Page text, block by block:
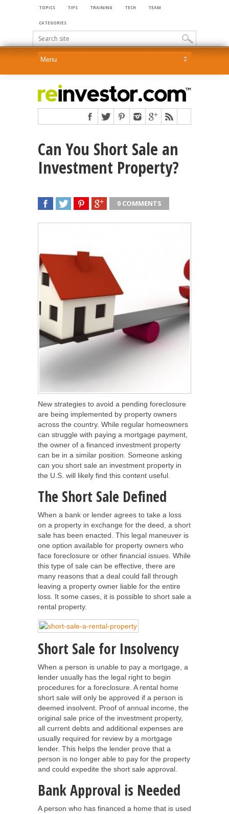
TOPICS TIPS TRAINING TECH TEAM
CATEGORIES
Can You Short Sale an
Investment Property?
0 COMMENTS
New strategies to avoid a pending foreclosure
are being implemented by property owners
across the country. While regular homeowners
can struggle with paying a mortgage payment,
the owner of a financed investment property
can be in a similar position. Someone asking
can you short sale an investment property in
the U.S. will likely find this content useful.
The Short Sale Defined
When a bank or lender agrees to take a loss
on a property in exchange for the deed, a short
sale has been enacted. This legal maneuver is
one option available for property owners who
face foreclosure or other financial issues. While
this type of sale can be effective, there are
many reasons that a deal could fall through
leaving a property owner liable for the entire
loss. It some cases, it is possible to short sale a
rental property.
Short Sale for Insolvency
When a person is unable to pay a mortgage, a
lender usually has the legal right to begin
procedures for a foreclosure. A rental home
short sale will only be approved if a person is
deemed insolvent. Proof of annual income, the
original sale price of the investment property,
all current debts and additional expenses are
usually required for review by a mortgage
lender. This helps the lender prove that a
person is no longer able to pay for the property
and could expedite the short sale approval.
Bank Approval is Needed
A person who has financed a home that is used